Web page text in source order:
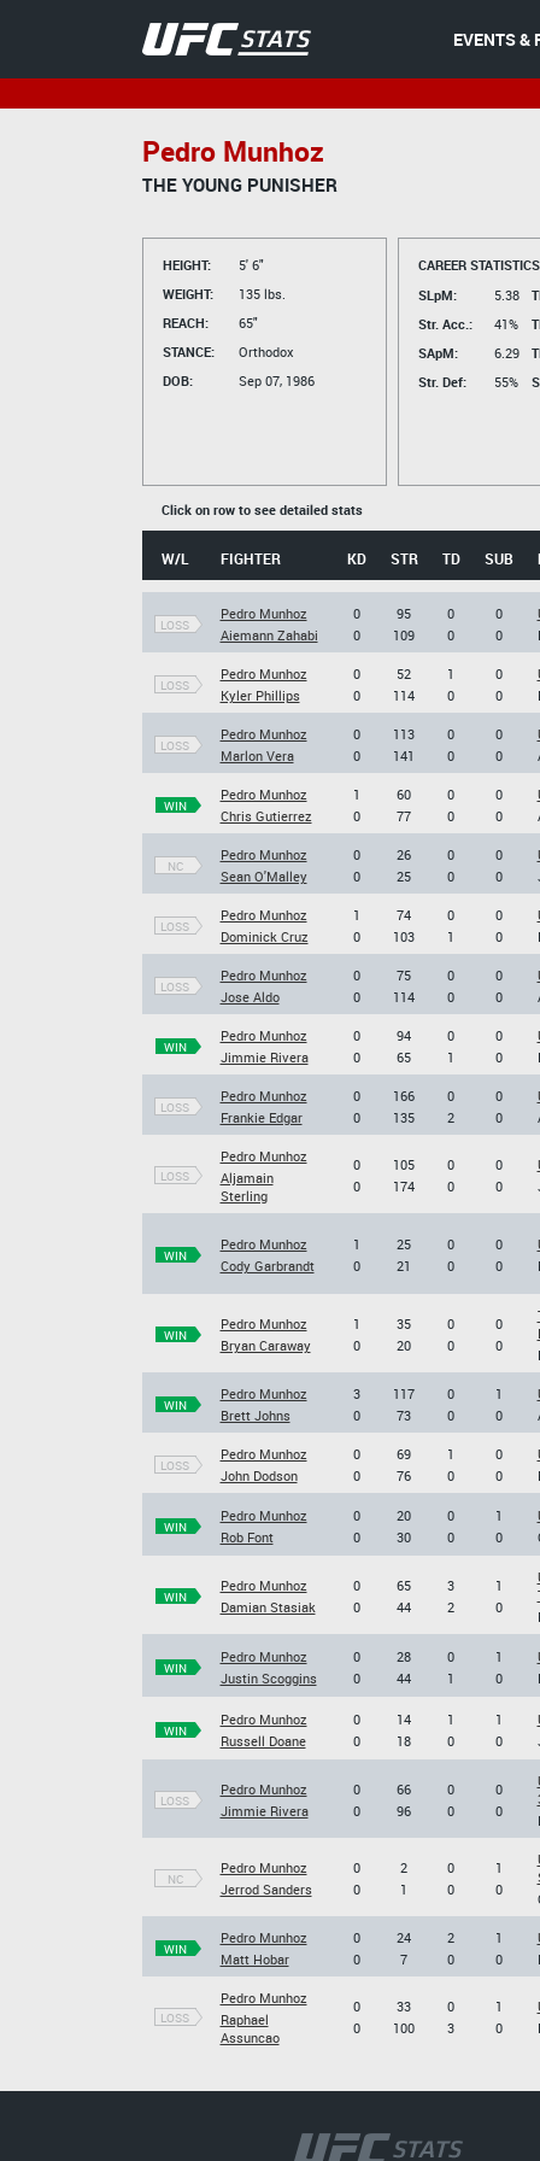
EVENTS &
Pedro Munhoz
THE YOUNG PUNISHER
HEIGHT:
5' 6"
WEIGHT:
135 lbs.
REACH:
65"
STANCE:
Orthodox
DOB:
Sep 07, 1986
CAREER
SLpM:
5.38
Str. Acc.:
41%
SApM:
6.29
Str. Def:
55%
Click on row to see detailed stats
W/L FIGHTER KD STR TD SUB
LOSS
Pedro Munhoz
Aiemann Zahabi
0
0
95
109
0
0
0
0
LOSS
Pedro Munhoz
Kyler Phillips
0
0
52
114
1
0
0
0
LOSS
Pedro Munhoz
Marlon Vera
0
0
113
141
0
0
0
0
WIN
Pedro Munhoz
Chris Gutierrez
1
0
60
77
0
0
0
0
NC
Pedro Munhoz
Sean O'Malley
0
0
26
25
0
0
0
0
LOSS
Pedro Munhoz
Dominick Cruz
1
0
74
103
0
1
0
0
LOSS
Pedro Munhoz
Jose Aldo
0
0
75
114
0
0
0
0
WIN
Pedro Munhoz
Jimmie Rivera
0
0
94
65
0
1
0
0
LOSS
Pedro Munhoz
Frankie Edgar
0
0
166
135
0
2
0
0
LOSS
Pedro Munhoz
Aljamain
Sterling
0
0
105
174
0
0
0
0
WIN
Pedro Munhoz
Cody Garbrandt
1
0
25
21
0
0
0
0
WIN
Pedro Munhoz
Bryan Caraway
1
0
35
20
0
0
0
0
WIN
Pedro Munhoz
Brett Johns
3
0
117
73
0
0
1
0
LOSS
Pedro Munhoz
John Dodson
0
0
69
76
1
0
0
0
WIN
Pedro Munhoz
Rob Font
0
0
20
30
0
0
1
0
WIN
Pedro Munhoz
Damian Stasiak
0
0
65
44
3
2
1
0
WIN
Pedro Munhoz
Justin Scoggins
0
0
28
44
0
1
1
0
WIN
Pedro Munhoz
Russell Doane
0
0
14
18
1
0
1
0
LOSS
Pedro Munhoz
Jimmie Rivera
0
0
66
96
0
0
0
0
NC
Pedro Munhoz
Jerrod Sanders
0
0
2
1
0
0
1
0
WIN
Pedro Munhoz
Matt Hobar
0
0
24
7
2
0
1
0
LOSS
Pedro Munhoz
Raphael
Assuncao
0
0
33
100
0
3
1
0